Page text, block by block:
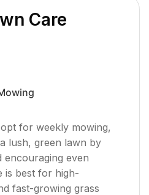
Care
for weekly mowing,
lush, green lawn by
encouraging even
is best for high-
fast-growing grass